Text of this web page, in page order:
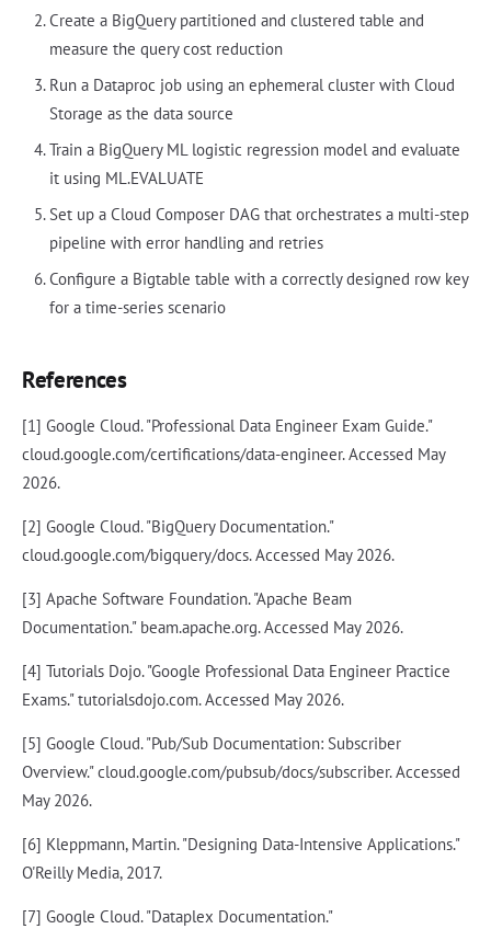
Create a BigQuery partitioned and clustered table and
measure the query cost reduction
Run a Dataproc job using an ephemeral cluster with Cloud
Storage as the data source
Train a BigQuery ML logistic regression model and evaluate
it using ML.EVALUATE
Set up a Cloud Composer DAG that orchestrates a multi-step
pipeline with error handling and retries
Configure a Bigtable table with a correctly designed row key
for a time-series scenario
References
[1] Google Cloud. "Professional Data Engineer Exam Guide."
cloud.google.com/certifications/data-engineer. Accessed May
2026.
[2] Google Cloud. "BigQuery Documentation."
cloud.google.com/bigquery/docs. Accessed May 2026.
[3] Apache Software Foundation. "Apache Beam
Documentation." beam.apache.org. Accessed May 2026.
[4] Tutorials Dojo. "Google Professional Data Engineer Practice
Exams." tutorialsdojo.com. Accessed May 2026.
[5] Google Cloud. "Pub/Sub Documentation: Subscriber
Overview." cloud.google.com/pubsub/docs/subscriber. Accessed
May 2026.
[6] Kleppmann, Martin. "Designing Data-Intensive Applications."
O'Reilly Media, 2017.
[7] Google Cloud. "Dataplex Documentation."